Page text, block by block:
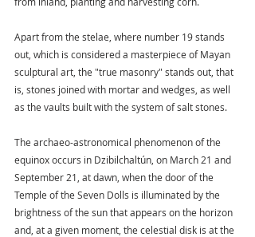
Apart from the stelae, where number 19 stands
out, which is considered a masterpiece of Mayan
sculptural art, the "true masonry" stands out, that
is, stones joined with mortar and wedges, as well
as the vaults built with the system of salt stones.
The archaeo-astronomical phenomenon of the
equinox occurs in Dzibilchaltún, on March 21 and
September 21, at dawn, when the door of the
Temple of the Seven Dolls is illuminated by the
brightness of the sun that appears on the horizon
and, at a given moment, the celestial disk is at the